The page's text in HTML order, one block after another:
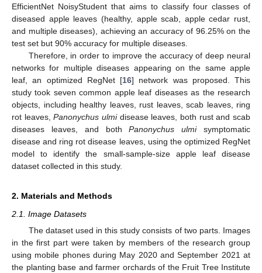
EfficientNet NoisyStudent that aims to classify four classes of
diseased apple leaves (healthy, apple scab, apple cedar rust,
and multiple diseases), achieving an accuracy of 96.25% on the
test set but 90% accuracy for multiple diseases.
Therefore, in order to improve the accuracy of deep neural
networks for multiple diseases appearing on the same apple
leaf, an optimized RegNet [16] network was proposed. This
study took seven common apple leaf diseases as the research
objects, including healthy leaves, rust leaves, scab leaves, ring
rot leaves,Panonychus ulmidisease leaves, both rust and scab
diseases leaves, and bothPanonychus ulmisymptomatic
disease and ring rot disease leaves, using the optimized RegNet
model to identify the small-sample-size apple leaf disease
dataset collected in this study.
2. Materials and Methods
2.1. Image Datasets
The dataset used in this study consists of two parts. Images
in the first part were taken by members of the research group
using mobile phones during May 2020 and September 2021 at
the planting base and farmer orchards of the Fruit Tree Institute